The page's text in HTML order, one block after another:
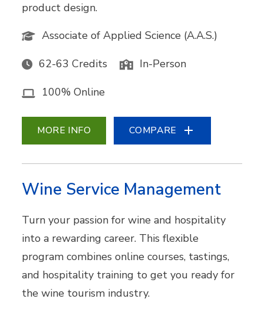
product design.
Associate of Applied Science (A.A.S.)
62-63 Credits In-Person
100% Online
MORE INFO COMPARE
Wine Service Management
Turn your passion for wine and hospitality
into a rewarding career. This flexible
program combines online courses, tastings,
and hospitality training to get you ready for
the wine tourism industry.